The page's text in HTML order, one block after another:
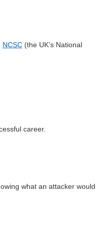
NCSC (the UK’s National
career.
what an attacker would